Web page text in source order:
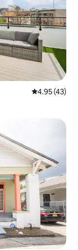
4.95 out of 5
4.95 (43)